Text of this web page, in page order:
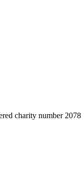
charity number